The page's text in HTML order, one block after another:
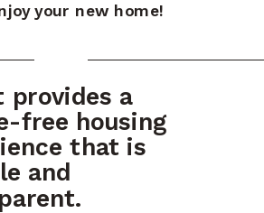
your new home!
provides a
free housing
that is
and